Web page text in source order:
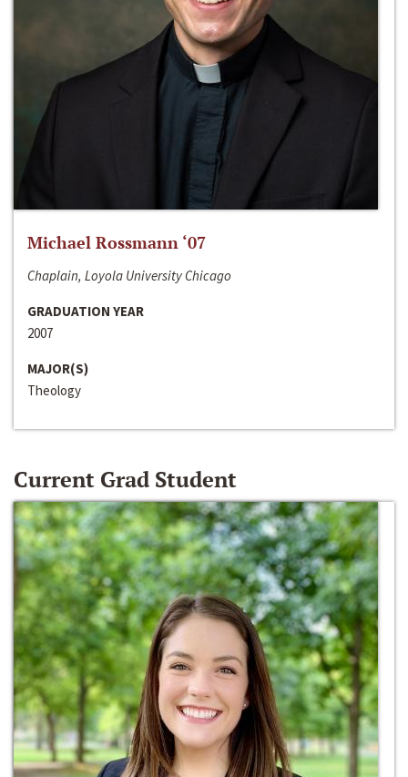
Michael Rossmann ‘07
Chaplain, Loyola University Chicago
GRADUATION YEAR
2007
MAJOR(S)
Theology
Current Grad Student